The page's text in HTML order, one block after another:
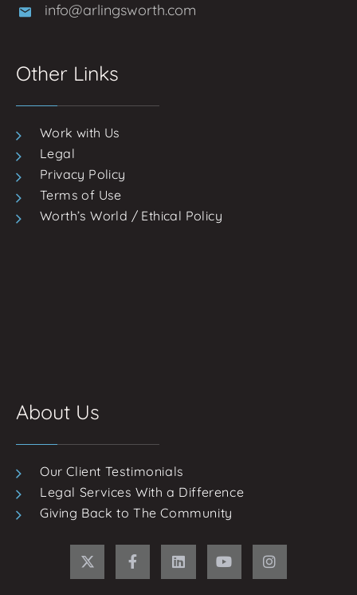
info@arlingsworth.com
Other Links
Work with Us
Legal
Privacy Policy
Terms of Use
Worth’s World / Ethical Policy
About Us
Our Client Testimonials
Legal Services With a Difference
Giving Back to The Community